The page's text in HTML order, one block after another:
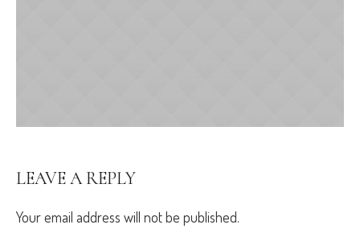
LEAVE A REPLY
Your email address will not be published.